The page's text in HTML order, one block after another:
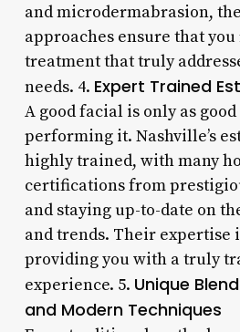
and microdermabrasion,
approaches ensure that
treatment that truly
needs. 4. Expert Trained
A good facial is only as
performing it. Nashville’s
highly trained, with many
certifications from
and staying up-to-date on
and trends. Their expertise
providing you with a truly
experience. 5. Unique
and Modern Techniques